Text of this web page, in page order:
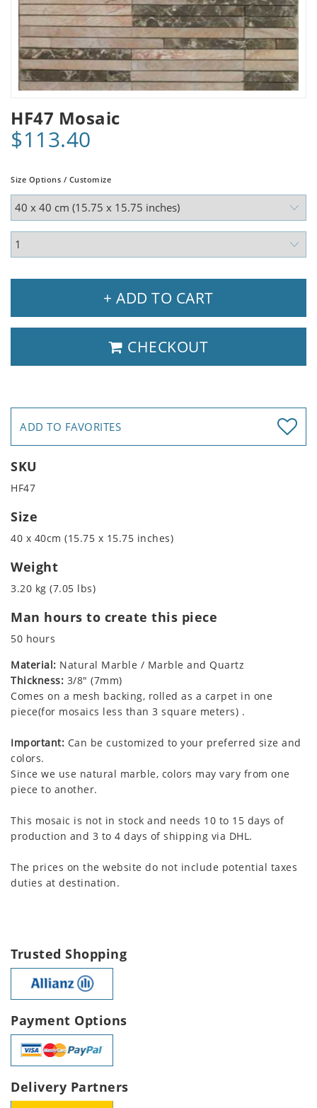
HF47 Mosaic
$113.40
Size Options / Customize
+ ADD TO CART
CHECKOUT
ADD TO FAVORITES
SKU
HF47
Size
40 x 40cm (15.75 x 15.75 inches)
Weight
3.20 kg (7.05 lbs)
Man hours to create this piece
50 hours
Material: Natural Marble / Marble and Quartz
Thickness: 3/8" (7mm)
Comes on a mesh backing, rolled as a carpet in one
piece(for mosaics less than 3 square meters) .
Important: Can be customized to your preferred size and
colors.
Since we use natural marble, colors may vary from one
piece to another.
This mosaic is not in stock and needs 10 to 15 days of
production and 3 to 4 days of shipping via DHL.
The prices on the website do not include potential taxes
duties at destination.
Trusted Shopping
Payment Options
Delivery Partners